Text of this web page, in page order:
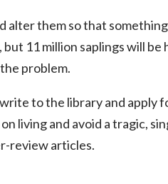
alter them so that
11 million saplings will be
problem.
to the library and apply
living and avoid a tragic,
review articles.